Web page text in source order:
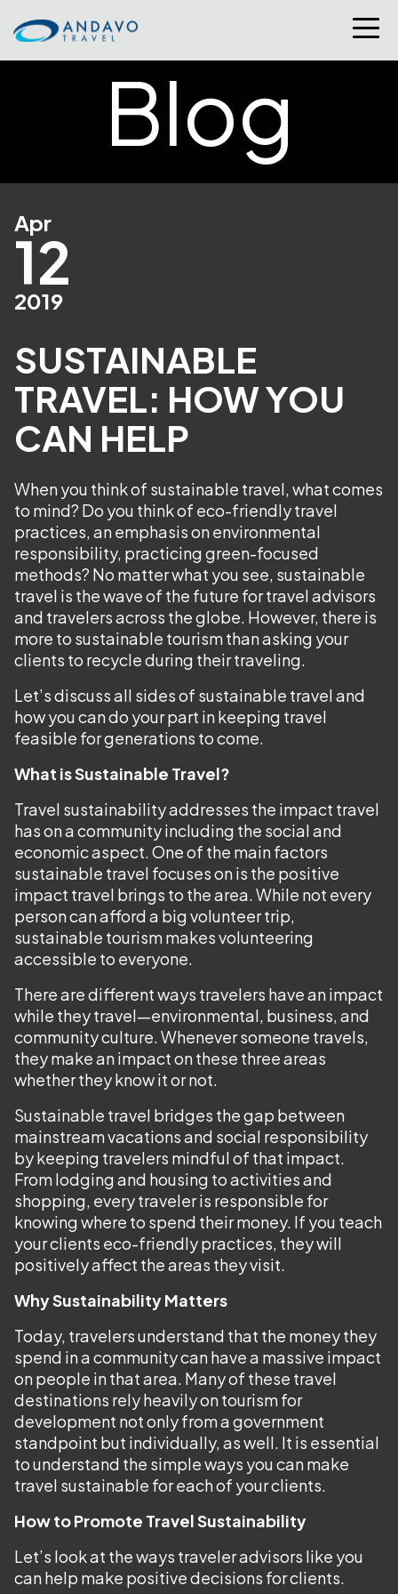
Blog
Apr
12
2019
SUSTAINABLE
TRAVEL: HOW YOU
CAN HELP
When you think of sustainable travel, what comes
to mind? Do you think of eco-friendly travel
practices, an emphasis on environmental
responsibility, practicing green-focused
methods? No matter what you see, sustainable
travel is the wave of the future for travel advisors
and travelers across the globe. However, there is
more to sustainable tourism than asking your
clients to recycle during their traveling.
Let’s discuss all sides of sustainable travel and
how you can do your part in keeping travel
feasible for generations to come.
What is Sustainable Travel?
Travel sustainability addresses the impact travel
has on a community including the social and
economic aspect. One of the main factors
sustainable travel focuses on is the positive
impact travel brings to the area. While not every
person can afford a big volunteer trip,
sustainable tourism makes volunteering
accessible to everyone.
There are different ways travelers have an impact
while they travel—environmental, business, and
community culture. Whenever someone travels,
they make an impact on these three areas
whether they know it or not.
Sustainable travel bridges the gap between
mainstream vacations and social responsibility
by keeping travelers mindful of that impact.
From lodging and housing to activities and
shopping, every traveler is responsible for
knowing where to spend their money. If you teach
your clients eco-friendly practices, they will
positively affect the areas they visit.
Why Sustainability Matters
Today, travelers understand that the money they
spend in a community can have a massive impact
on people in that area. Many of these travel
destinations rely heavily on tourism for
development not only from a government
standpoint but individually, as well. It is essential
to understand the simple ways you can make
travel sustainable for each of your clients.
How to Promote Travel Sustainability
Let’s look at the ways traveler advisors like you
can help make positive decisions for clients.